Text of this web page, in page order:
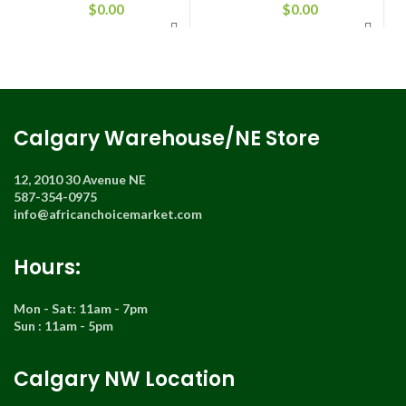
$0.00 $0.00
Calgary Warehouse/NE Store
12, 2010 30 Avenue NE
587-354-0975
info@africanchoicemarket.com
Hours:
Mon - Sat: 11am - 7pm
Sun : 11am - 5pm
Calgary NW Location